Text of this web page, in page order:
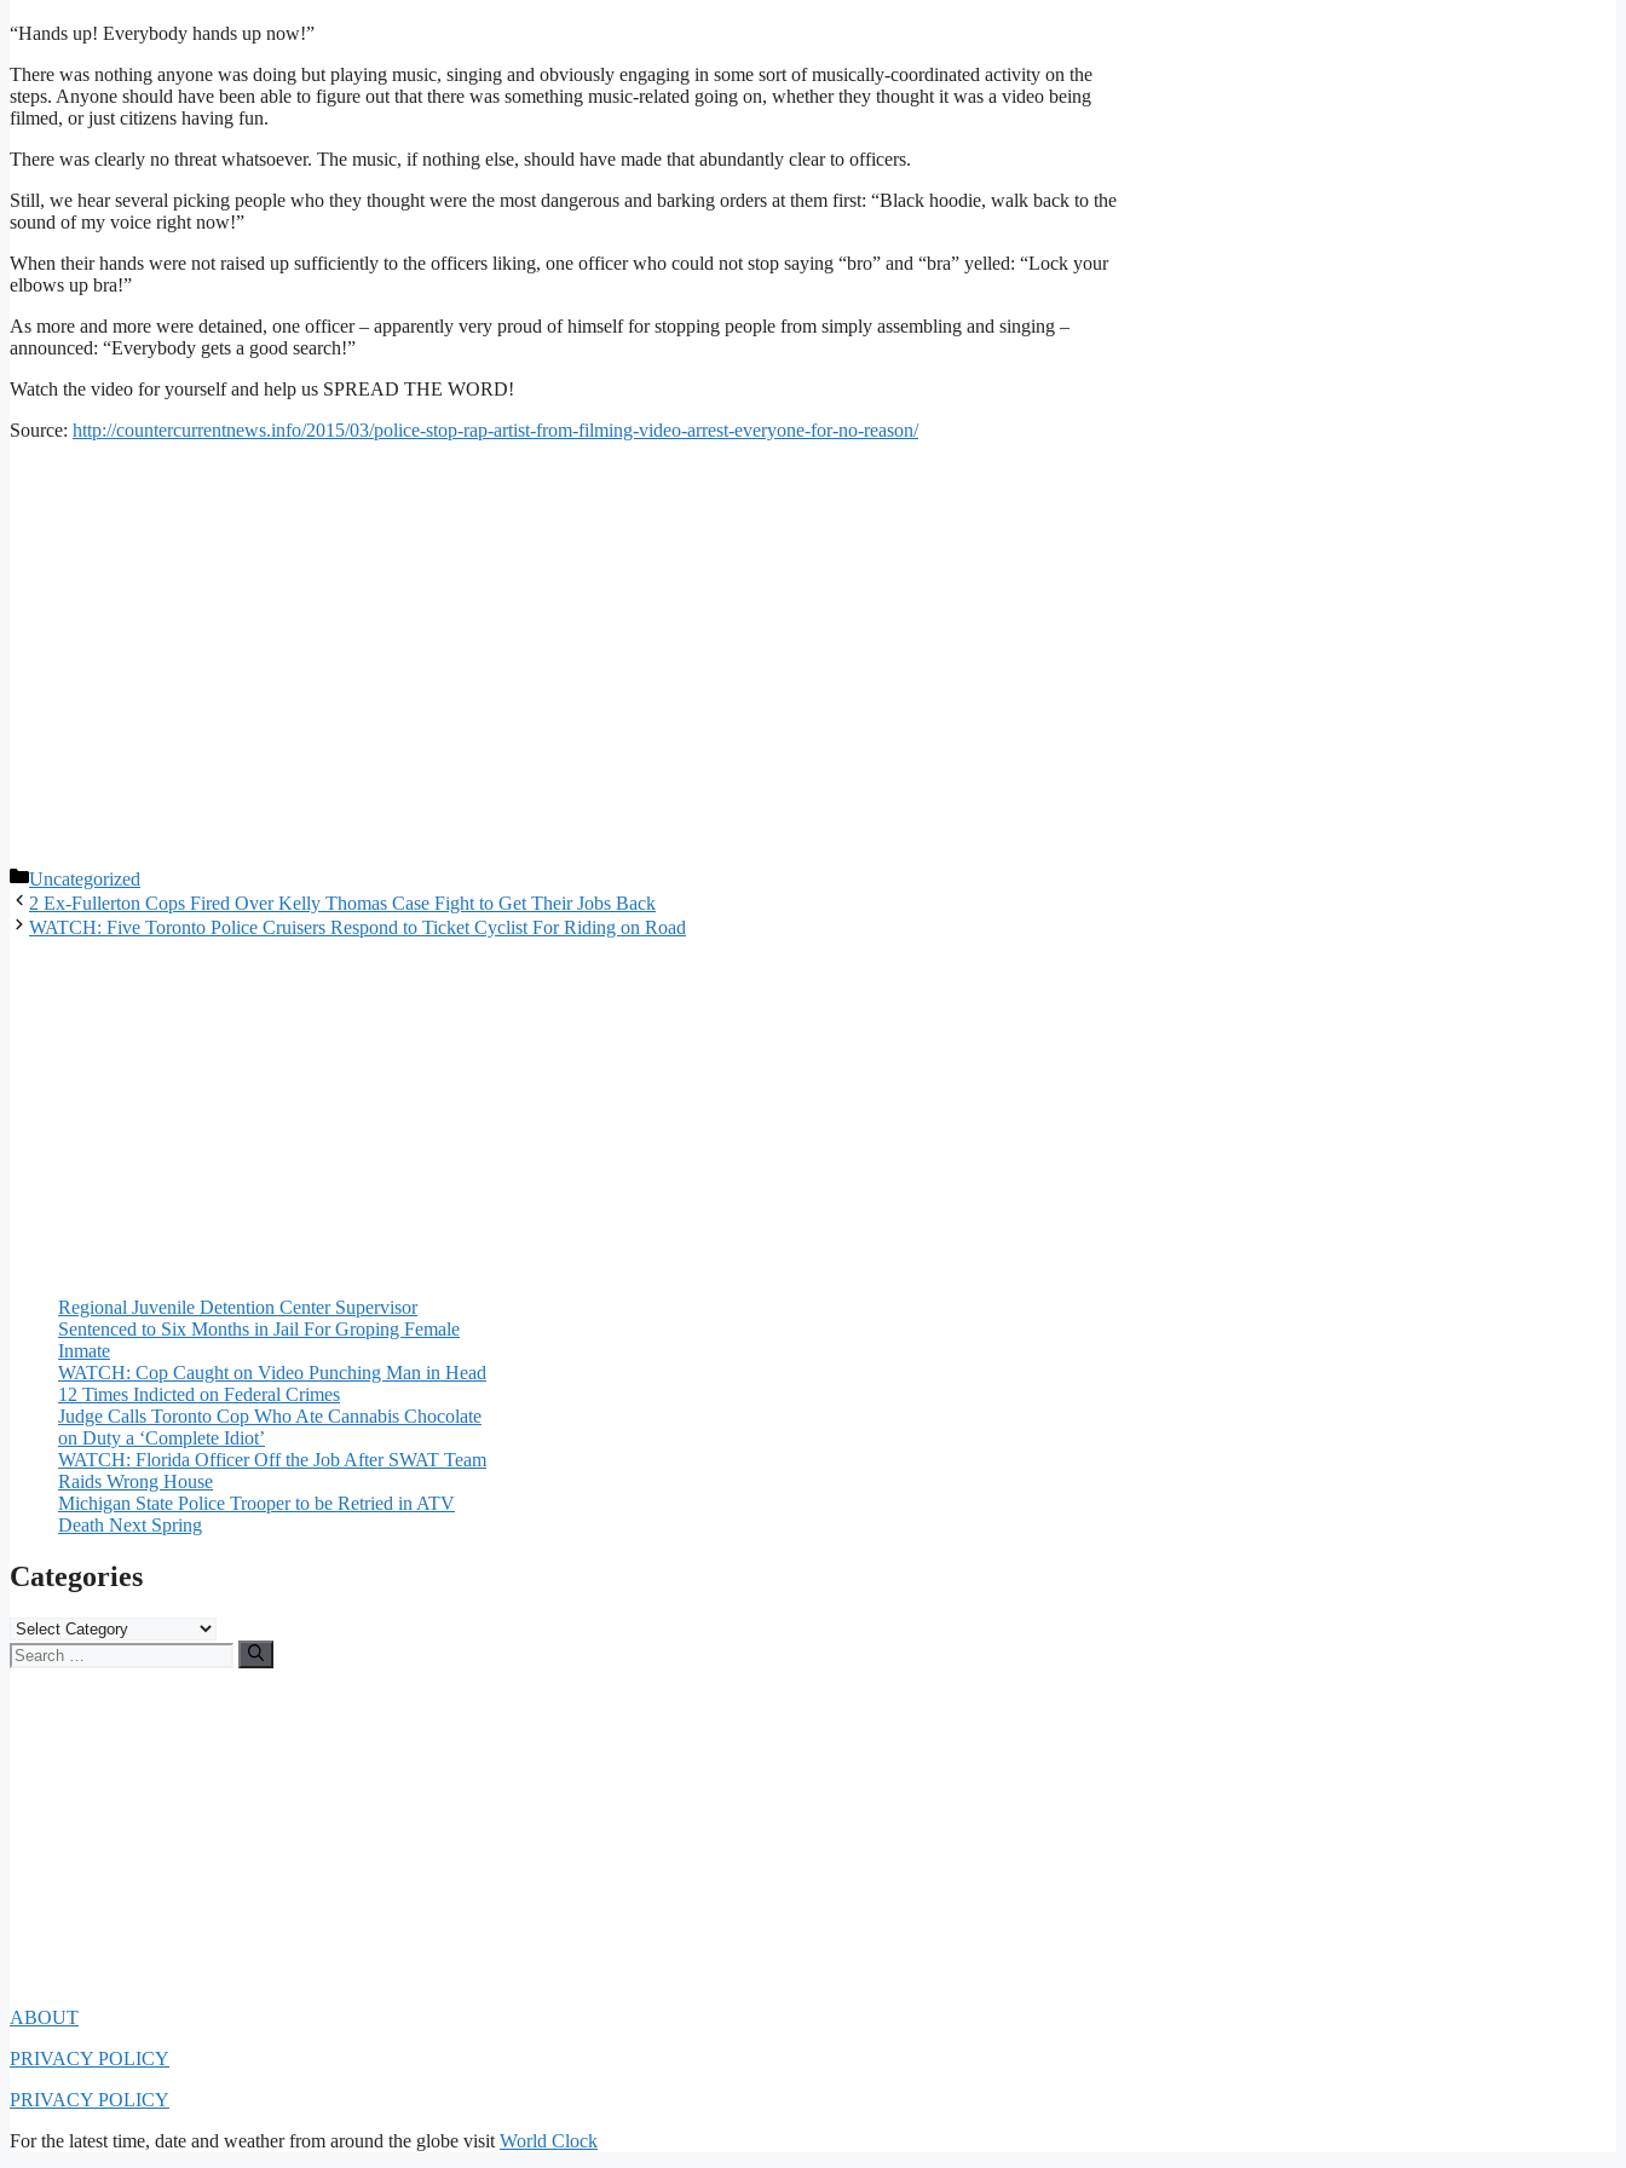
“Hands up! Everybody hands up now!”
There was nothing anyone was doing but playing music, singing and obviously engaging in some sort of musically-coordinated activity on the
steps. Anyone should have been able to figure out that there was something music-related going on, whether they thought it was a video being
filmed, or just citizens having fun.
There was clearly no threat whatsoever. The music, if nothing else, should have made that abundantly clear to officers.
Still, we hear several picking people who they thought were the most dangerous and barking orders at them first: “Black hoodie, walk back to the
sound of my voice right now!”
When their hands were not raised up sufficiently to the officers liking, one officer who could not stop saying “bro” and “bra” yelled: “Lock your
elbows up bra!”
As more and more were detained, one officer – apparently very proud of himself for stopping people from simply assembling and singing –
announced: “Everybody gets a good search!”
Watch the video for yourself and help us SPREAD THE WORD!
Source: http://countercurrentnews.info/2015/03/police-stop-rap-artist-from-filming-video-arrest-everyone-for-no-reason/
Categories
Uncategorized
2 Ex-Fullerton Cops Fired Over Kelly Thomas Case Fight to Get Their Jobs Back
WATCH: Five Toronto Police Cruisers Respond to Ticket Cyclist For Riding on Road
Regional Juvenile Detention Center Supervisor
Sentenced to Six Months in Jail For Groping Female
Inmate
WATCH: Cop Caught on Video Punching Man in Head
12 Times Indicted on Federal Crimes
Judge Calls Toronto Cop Who Ate Cannabis Chocolate
on Duty a ‘Complete Idiot’
WATCH: Florida Officer Off the Job After SWAT Team
Raids Wrong House
Michigan State Police Trooper to be Retried in ATV
Death Next Spring
Categories
Categories
Search
for:
ABOUT
PRIVACY POLICY
PRIVACY POLICY
For the latest time, date and weather from around the globe visit World Clock